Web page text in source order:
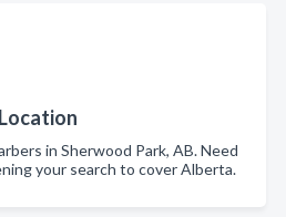
Location
in Sherwood Park, AB. Need
your search to cover Alberta.